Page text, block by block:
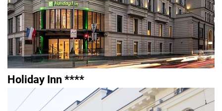
Holiday Inn ****